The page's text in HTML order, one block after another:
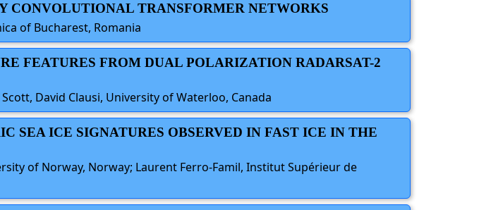
CONVOLUTIONAL TRANSFORMER NETWORKS
of Bucharest, Romania
FEATURES FROM DUAL POLARIZATION RADARSAT-2
David Clausi, University of Waterloo, Canada
SEA ICE SIGNATURES OBSERVED IN FAST ICE IN THE
of Norway, Norway; Laurent Ferro-Famil, Institut Supérieur de